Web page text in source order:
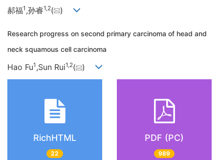
郝福1 ,孙睿1,2( )
Research progress on second primary carcinoma of head and
neck squamous cell carcinoma
Hao Fu1 ,Sun Rui1,2( )
RichHTML
22
PDF (PC)
989